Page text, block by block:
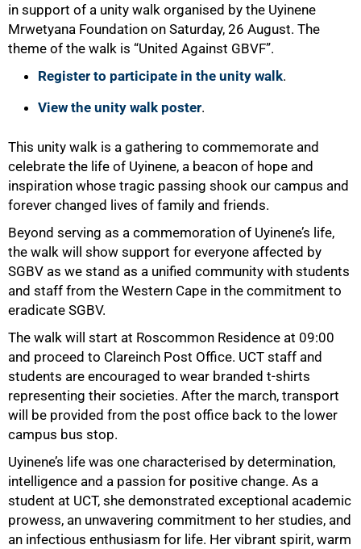
in support of a unity walk organised by the Uyinene
Mrwetyana Foundation on Saturday, 26 August. The
theme of the walk is “United Against GBVF”.
Register to participate in the unity walk.
View the unity walk poster.
This unity walk is a gathering to commemorate and
celebrate the life of Uyinene, a beacon of hope and
inspiration whose tragic passing shook our campus and
forever changed lives of family and friends.
Beyond serving as a commemoration of Uyinene’s life,
the walk will show support for everyone affected by
SGBV as we stand as a unified community with students
and staff from the Western Cape in the commitment to
eradicate SGBV.
The walk will start at Roscommon Residence at 09:00
and proceed to Clareinch Post Office. UCT staff and
students are encouraged to wear branded t-shirts
representing their societies. After the march, transport
will be provided from the post office back to the lower
campus bus stop.
Uyinene’s life was one characterised by determination,
intelligence and a passion for positive change. As a
student at UCT, she demonstrated exceptional academic
prowess, an unwavering commitment to her studies, and
an infectious enthusiasm for life. Her vibrant spirit, warm
75%